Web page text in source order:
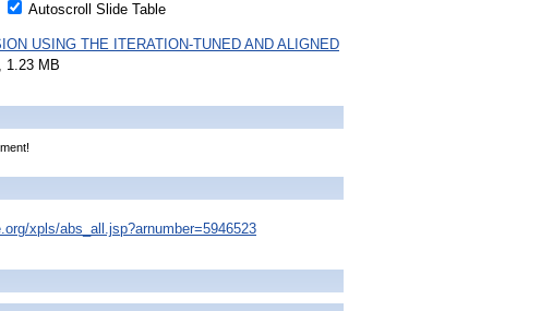
Autoscroll Slide Table
USING THE ITERATION-TUNED AND ALIGNED
1.23 MB
xpls/abs_all.jsp?arnumber=5946523